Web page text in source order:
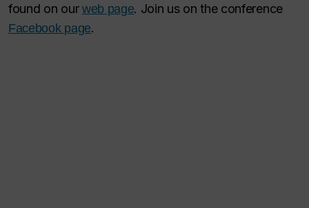
found on our web page. Join us on the conference
Facebook page.